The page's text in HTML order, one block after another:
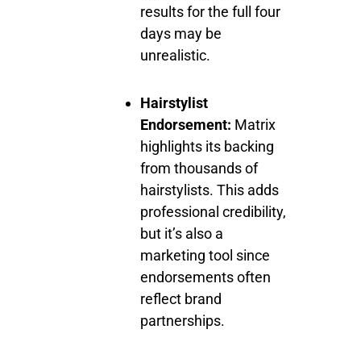
results for the full four
days may be
unrealistic.
Hairstylist
Endorsement: Matrix
highlights its backing
from thousands of
hairstylists. This adds
professional credibility,
but it’s also a
marketing tool since
endorsements often
reflect brand
partnerships.